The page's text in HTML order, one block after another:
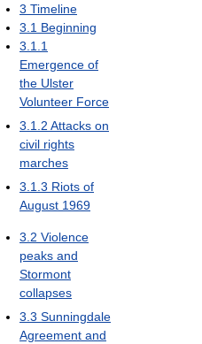
3 Timeline
3.1 Beginning
3.1.1
Emergence of
the Ulster
Volunteer Force
3.1.2 Attacks on
civil rights
marches
3.1.3 Riots of
August 1969
3.2 Violence
peaks and
Stormont
collapses
3.3 Sunningdale
Agreement and